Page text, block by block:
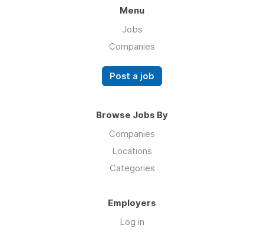
Menu
Jobs
Companies
Post a job
Browse Jobs By
Companies
Locations
Categories
Employers
Log in